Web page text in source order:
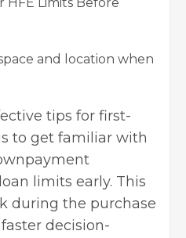
HFE Limits Before
and location when
tips for first-
to get familiar with
limits early. This
during the purchase
decision-